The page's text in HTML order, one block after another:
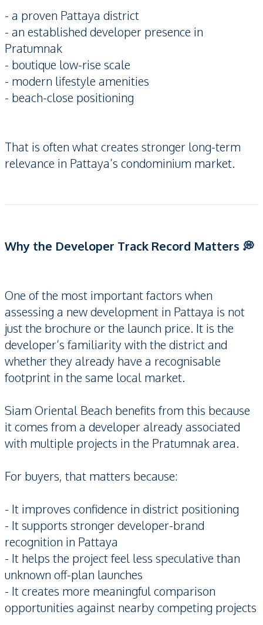
- a proven Pattaya district
- an established developer presence in
Pratumnak
- boutique low-rise scale
- modern lifestyle amenities
- beach-close positioning
That is often what creates stronger long-term
relevance in Pattaya’s condominium market.
Why the Developer Track Record Matters 💭
One of the most important factors when
assessing a new development in Pattaya is not
just the brochure or the launch price. It is the
developer’s familiarity with the district and
whether they already have a recognisable
footprint in the same local market.
Siam Oriental Beach benefits from this because
it comes from a developer already associated
with multiple projects in the Pratumnak area.
For buyers, that matters because:
- It improves confidence in district positioning
- It supports stronger developer-brand
recognition in Pattaya
- It helps the project feel less speculative than
unknown off-plan launches
- It creates more meaningful comparison
opportunities against nearby competing projects